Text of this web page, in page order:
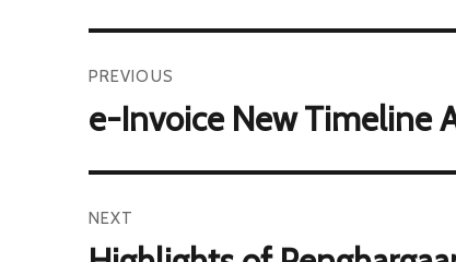
PREVIOUS
e-Invoice New Timeline
NEXT